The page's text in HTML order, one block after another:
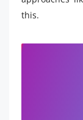
this.